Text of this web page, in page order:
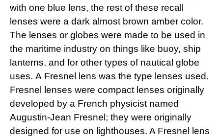
with one blue lens, the rest of these recall
lenses were a dark almost brown amber color.
The lenses or globes were made to be used in
the maritime industry on things like buoy, ship
lanterns, and for other types of nautical globe
uses. A Fresnel lens was the type lenses used.
Fresnel lenses were compact lenses originally
developed by a French physicist named
Augustin-Jean Fresnel; they were originally
designed for use on lighthouses. A Fresnel lens